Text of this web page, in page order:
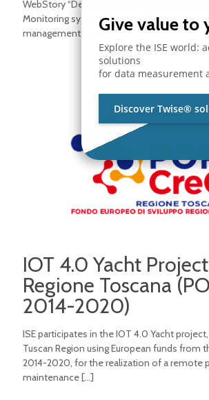
WebStory “Development of an innovative
Monitoring system for a modern approach
management –
[…]
IOT 4.0 Yacht
Regione Toscana
2014-2020)
ISE participates in the IOT 4.0 Yacht
Tuscan Region using European funds from
2014-2020, for the realization of a remote
maintenance[…]
Give value to
Explore the ISE world:
solutions
for data measurement
Discover Twise®